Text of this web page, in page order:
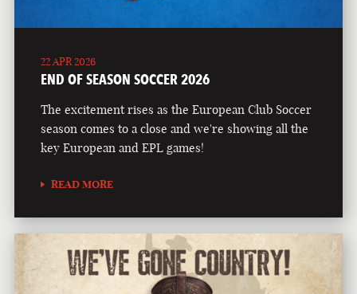
22 APR 2026
END OF SEASON SOCCER 2026
The excitement rises as the European Club Soccer
season comes to a close and we're showing all the
key European and EPL games!
READ MORE